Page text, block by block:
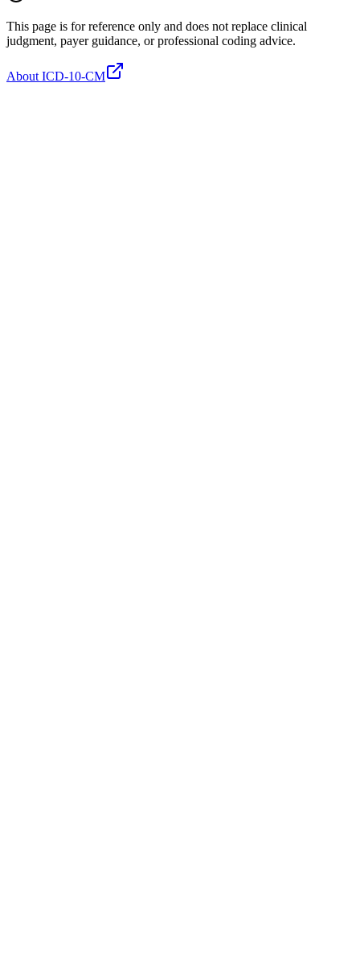
This page is for reference only and does not replace clinical
judgment, payer guidance, or professional coding advice.
About ICD-10-CM